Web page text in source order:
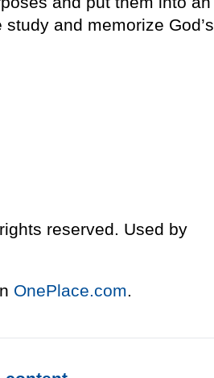
and memorize God’s
reserved. Used by
OnePlace.com.